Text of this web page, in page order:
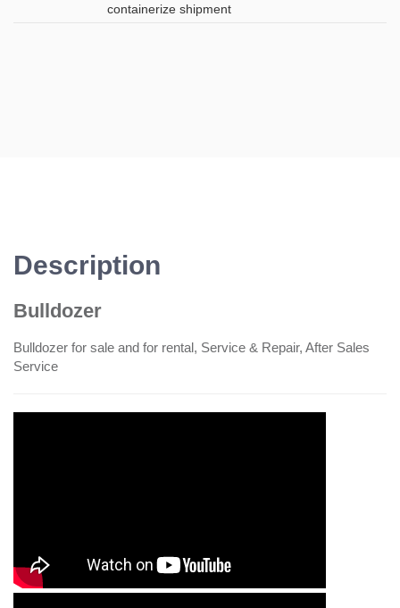
containerize shipment
Description
Bulldozer
Bulldozer for sale and for rental, Service & Repair, After Sales
Service